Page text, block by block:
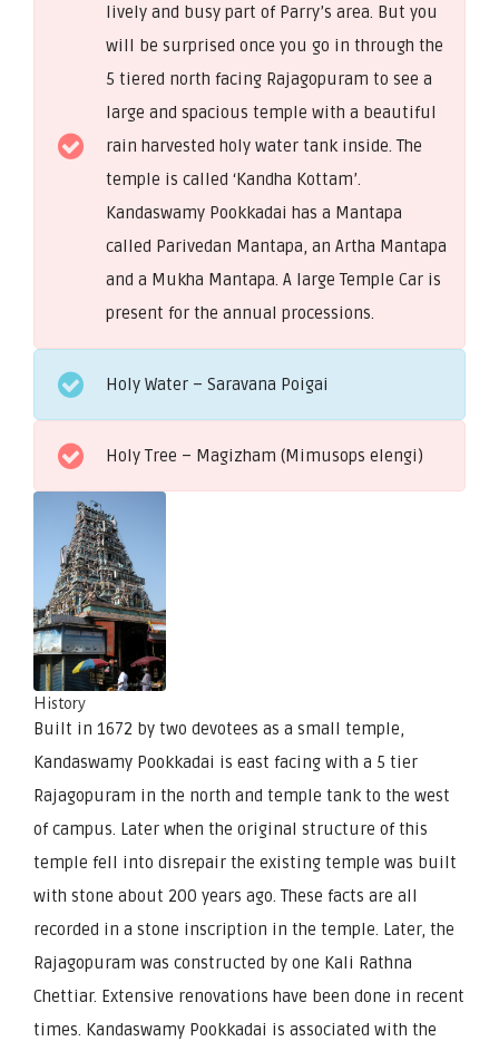
lively and busy part of Parry’s area. But you
will be surprised once you go in through the
5 tiered north facing Rajagopuram to see a
large and spacious temple with a beautiful
rain harvested holy water tank inside. The
temple is called ‘Kandha Kottam’.
Kandaswamy Pookkadai has a Mantapa
called Parivedan Mantapa, an Artha Mantapa
and a Mukha Mantapa. A large Temple Car is
present for the annual processions.
Holy Water – Saravana Poigai
Holy Tree – Magizham (Mimusops elengi)
History
Built in 1672 by two devotees as a small temple,
Kandaswamy Pookkadai is east facing with a 5 tier
Rajagopuram in the north and temple tank to the west
of campus. Later when the original structure of this
temple fell into disrepair the existing temple was built
with stone about 200 years ago. These facts are all
recorded in a stone inscription in the temple. Later, the
Rajagopuram was constructed by one Kali Rathna
Chettiar. Extensive renovations have been done in recent
times. Kandaswamy Pookkadai is associated with the